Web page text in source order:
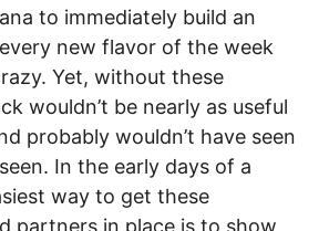
to immediately build an
new flavor of the week
Yet, without these
wouldn’t be nearly as useful
probably wouldn’t have seen
In the early days of a
way to get these
partners in place is to show